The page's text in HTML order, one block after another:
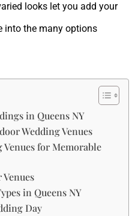
looks let you add your
into the many options
in Queens NY
Wedding Venues
for Memorable
in Queens NY
Day